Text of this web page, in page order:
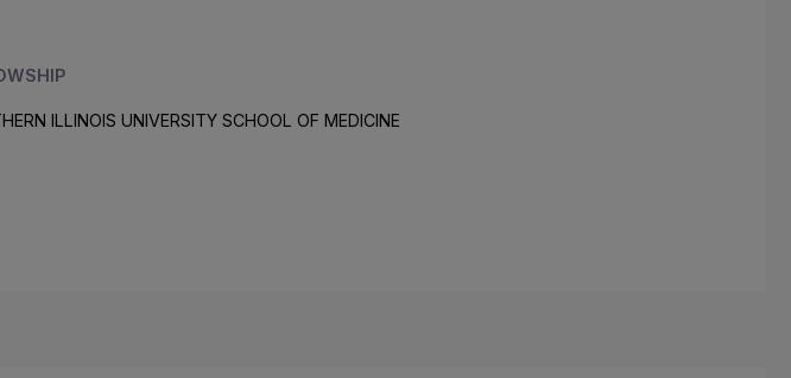
ILLINOIS UNIVERSITY SCHOOL OF MEDICINE